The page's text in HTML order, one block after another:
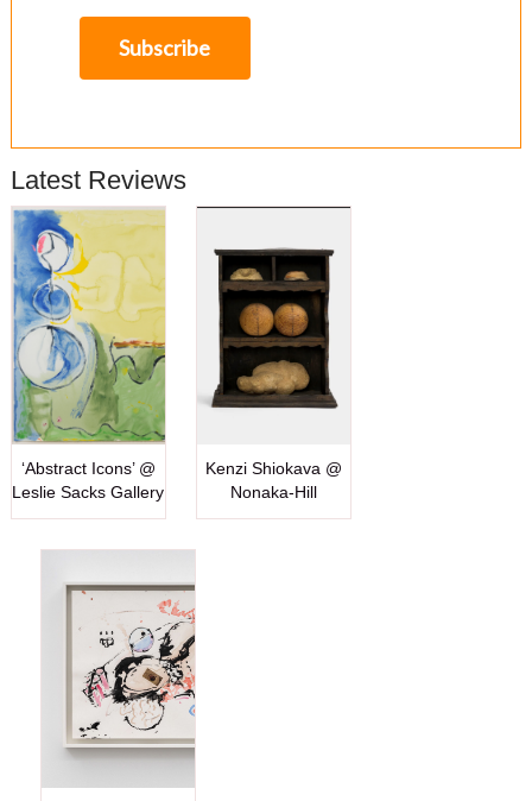
Latest Reviews
‘Abstract Icons’ @
Leslie Sacks Gallery
Kenzi Shiokava @
Nonaka-Hill